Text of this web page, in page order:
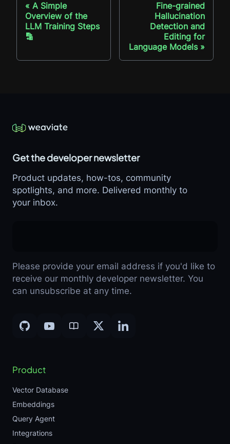
A Simple
Overview of the
LLM Training Steps
🔡
Fine-grained
Hallucination
Detection and
Editing for
Language Models
Get the developer newsletter
Product updates, how-tos, community
spotlights, and more. Delivered monthly to
your inbox.
Please provide your email address if you'd like to
receive our monthly developer newsletter. You
can unsubscribe at any time.
Product
Vector Database
Embeddings
Query Agent
Integrations